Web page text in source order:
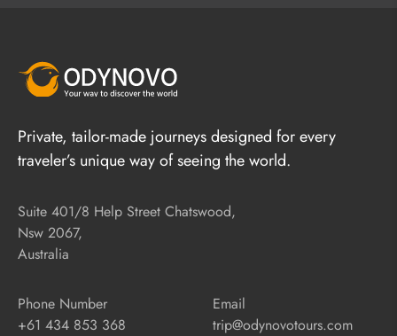
Private, tailor-made journeys designed for every
traveler’s unique way of seeing the world.
Suite 401/8 Help Street Chatswood,
Nsw 2067,
Australia
Phone Number
+61 434 853 368
Email
trip@odynovotours.com